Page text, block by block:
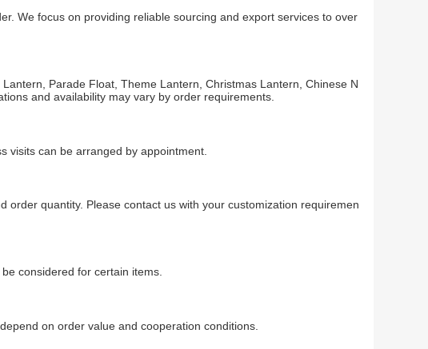
We focus on providing reliable sourcing and export services to over
Parade Float, Theme Lantern, Christmas Lantern, Chinese N
and availability may vary by order requirements.
visits can be arranged by appointment.
quantity. Please contact us with your customization requiremen
considered for certain items.
on order value and cooperation conditions.